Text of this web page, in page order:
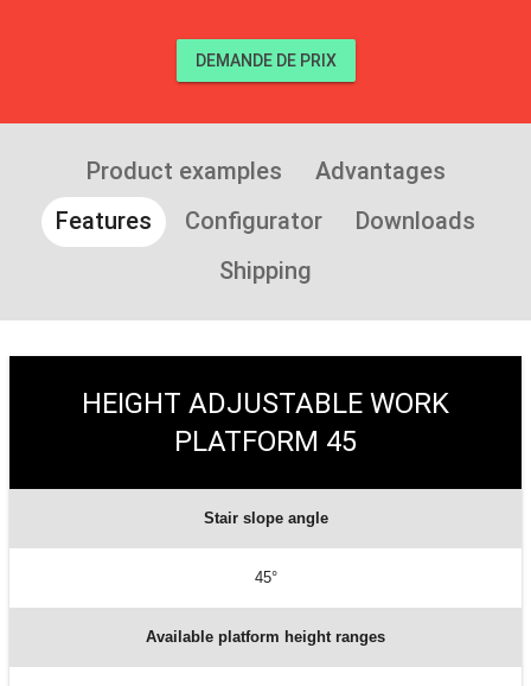
DEMANDE DE PRIX
Product examples
Advantages
Features
Configurator
Downloads
Shipping
HEIGHT ADJUSTABLE WORK
PLATFORM 45
Stair slope angle
45°
Available platform height ranges